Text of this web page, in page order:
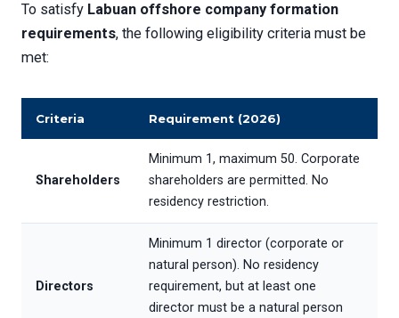
To satisfy Labuan offshore company formation
requirements, the following eligibility criteria must be
met:
Criteria Requirement (2026)
Shareholders
Minimum 1, maximum 50. Corporate
shareholders are permitted. No
residency restriction.
Directors
Minimum 1 director (corporate or
natural person). No residency
requirement, but at least one
director must be a natural person